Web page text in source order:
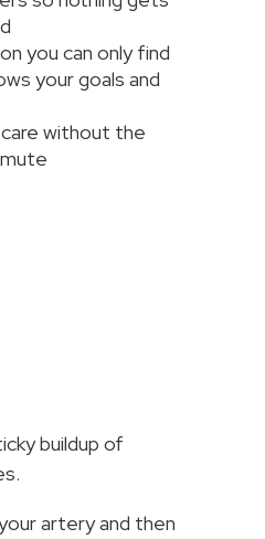
you can only find
your goals and
without the
buildup of
artery and then